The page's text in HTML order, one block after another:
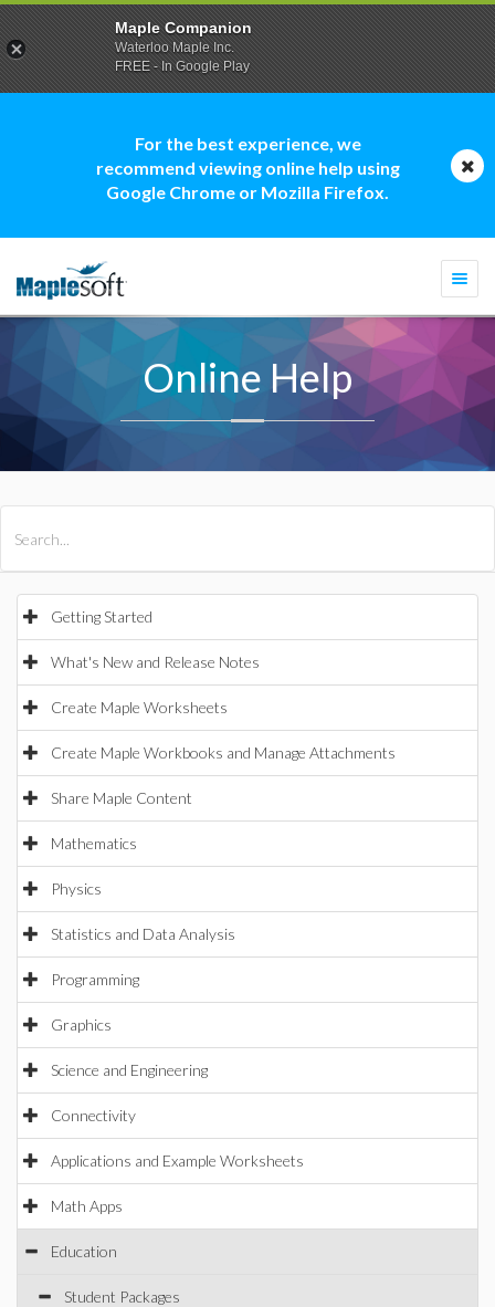
For the best experience, we
recommend viewing online help using
Google Chrome or Mozilla Firefox.
Online Help
Getting Started
What's New and Release Notes
Create Maple Worksheets
Create Maple Workbooks and Manage Attachments
Share Maple Content
Mathematics
Physics
Statistics and Data Analysis
Programming
Graphics
Science and Engineering
Connectivity
Applications and Example Worksheets
Math Apps
Education
Student Packages
Maple Companion
Waterloo Maple Inc.
FREE - In Google Play